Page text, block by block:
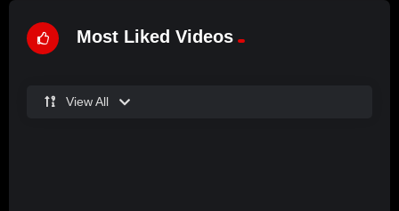
Most Liked Videos
View All